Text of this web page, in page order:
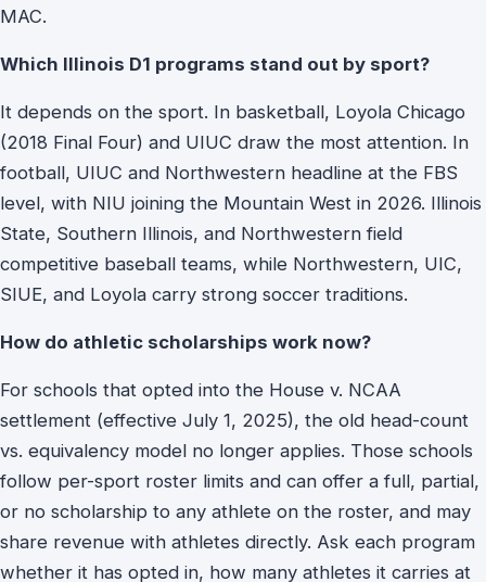
MAC.
Which Illinois D1 programs stand out by sport?
It depends on the sport. In basketball, Loyola Chicago
(2018 Final Four) and UIUC draw the most attention. In
football, UIUC and Northwestern headline at the FBS
level, with NIU joining the Mountain West in 2026. Illinois
State, Southern Illinois, and Northwestern field
competitive baseball teams, while Northwestern, UIC,
SIUE, and Loyola carry strong soccer traditions.
How do athletic scholarships work now?
For schools that opted into the House v. NCAA
settlement (effective July 1, 2025), the old head-count
vs. equivalency model no longer applies. Those schools
follow per-sport roster limits and can offer a full, partial,
or no scholarship to any athlete on the roster, and may
share revenue with athletes directly. Ask each program
whether it has opted in, how many athletes it carries at